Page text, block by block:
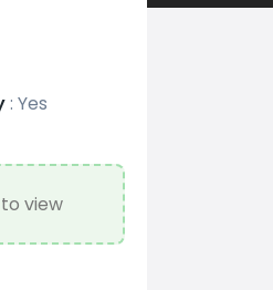
: Yes
view